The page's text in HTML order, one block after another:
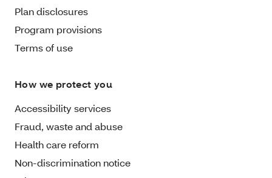
Plan disclosures
Program provisions
Terms of use
How we protect you
Accessibility services
Fraud, waste and abuse
Health care reform
Non-discrimination notice